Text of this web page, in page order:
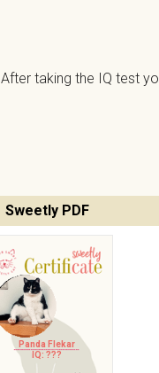
After taking the IQ test
Sweetly PDF
Panda Flekar
IQ: ???